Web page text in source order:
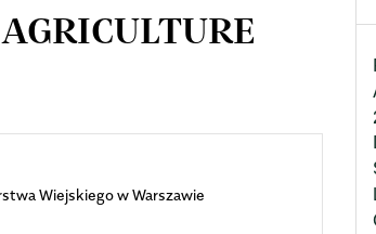
Wiejskiego w Warszawie